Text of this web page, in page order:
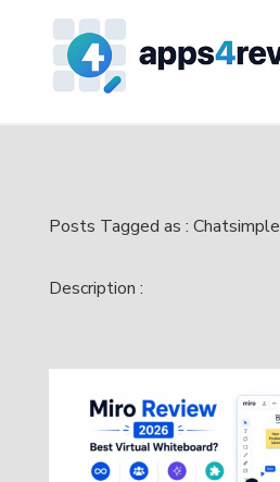
Posts Tagged as : Chatsimple
Description :